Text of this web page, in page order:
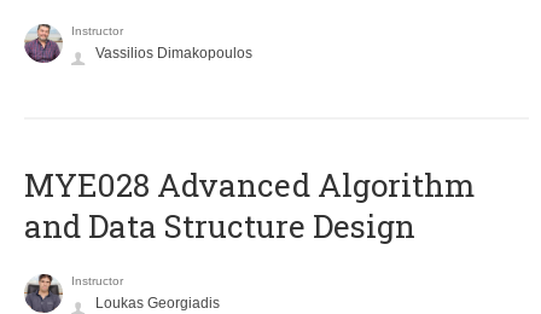
Instructor
Vassilios Dimakopoulos
MYE028 Advanced Algorithm
and Data Structure Design
Instructor
Loukas Georgiadis